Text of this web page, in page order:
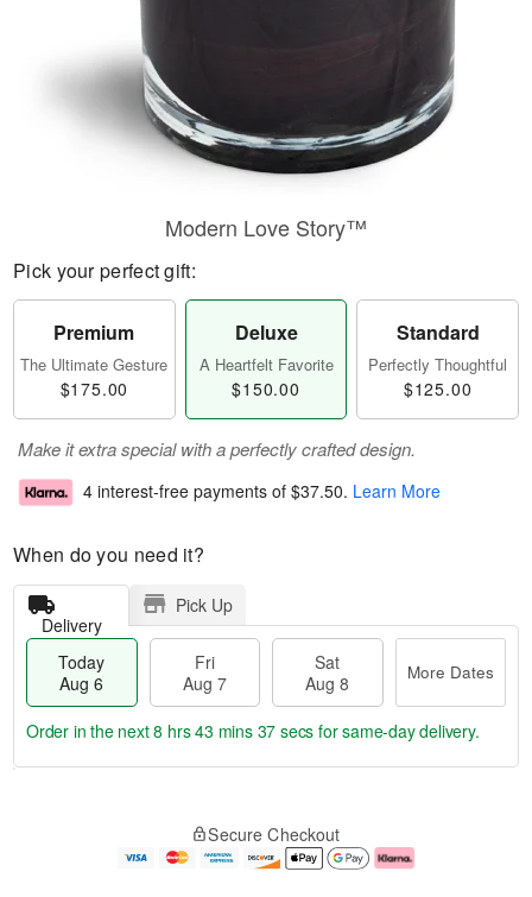
Modern Love Story™
Pick your perfect gift:
Premium
The Ultimate Gesture
$175.00
Deluxe
A Heartfelt Favorite
$150.00
Standard
Perfectly Thoughtful
$125.00
Make it extra special with a perfectly crafted design.
4 interest-free payments of $37.50. Learn More
When do you need it?
Delivery
Pick Up
Today
Aug 6
Fri
Aug 7
Sat
Aug 8
More Dates
e
Order in the next8 hrs 43 mins 37 secs for same-day delivery.
Secure Checkout